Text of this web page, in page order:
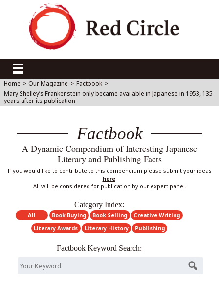
Home > Our Magazine > Factbook >
Mary Shelley’s Frankenstein only became available in Japanese in 1953, 135
years after its publication
Factbook
A Dynamic Compendium of Interesting Japanese
Literary and Publishing Facts
If you would like to contribute to this compendium please submit your ideas
here.
All will be considered for publication by our expert panel.
Category Index:
All Book Buying Book Selling
Creative Writing
Literary Awards
Literary History Publishing
Factbook Keyword Search: